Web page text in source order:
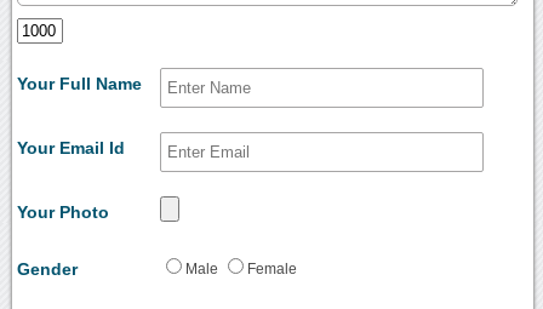
Your Full Name
Your Email Id
Your Photo
Gender Male Female